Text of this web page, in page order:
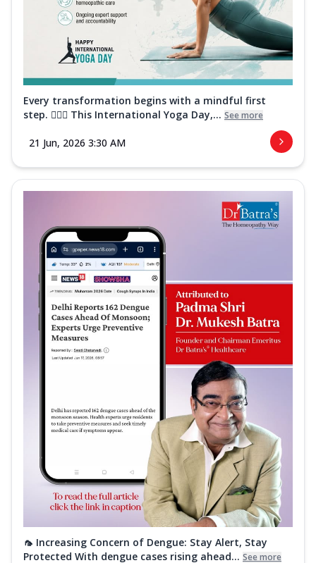
Every transformation begins with a mindful first
step. 🧘‍♀️✨ This International Yoga Day,... See more
21 Jun, 2026 3:30 AM
🦟 Increasing Concern of Dengue: Stay Alert, Stay
Protected With dengue cases rising ahead... See more